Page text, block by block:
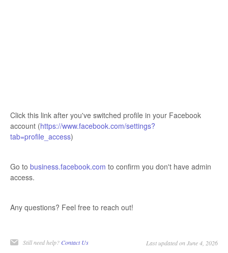
Click this link after you've switched profile in your Facebook
account (https://www.facebook.com/settings?
tab=profile_access)
Go to business.facebook.com to confirm you don't have admin
access.
Any questions? Feel free to reach out!
Still need help? Contact Us Last updated on June 4, 2026